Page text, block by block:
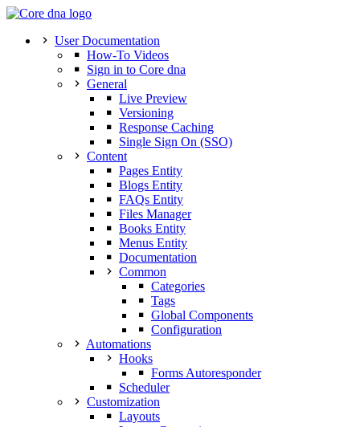
User Documentation
How-To Videos
Sign in to Core dna
General
Live Preview
Versioning
Response Caching
Single Sign On (SSO)
Content
Pages Entity
Blogs Entity
FAQs Entity
Files Manager
Books Entity
Menus Entity
Documentation
Common
Categories
Tags
Global Components
Configuration
Automations
Hooks
Forms Autoresponder
Scheduler
Customization
Layouts